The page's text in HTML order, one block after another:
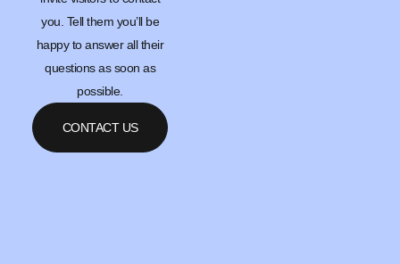
you. Tell them you’ll be
happy to answer all their
questions as soon as
possible.
CONTACT US